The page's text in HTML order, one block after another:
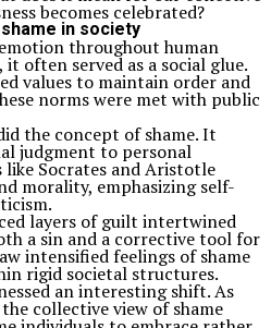
becomes celebrated?
in society
throughout human
often served as a social glue.
values to maintain order and
norms were met with public
the concept of shame. It
judgment to personal
Socrates and Aristotle
morality, emphasizing self-
layers of guilt intertwined
a sin and a corrective tool for
intensified feelings of shame
rigid societal structures.
an interesting shift. As
collective view of shame